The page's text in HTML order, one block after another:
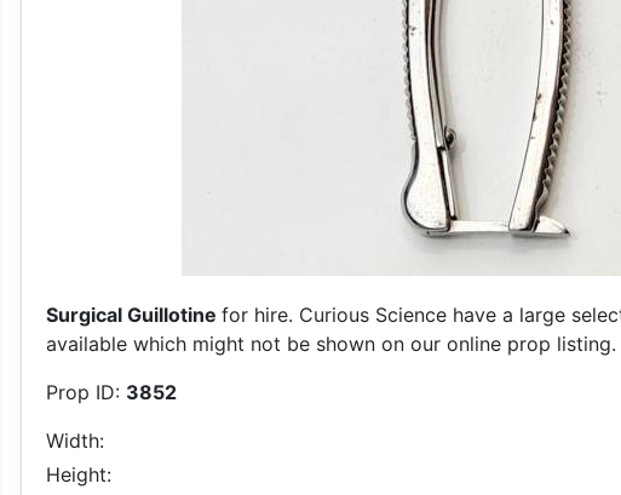
Surgical Guillotine for hire. Curious Science have a large
available which might not be shown on our online prop
Prop ID: 3852
Width:
Height: